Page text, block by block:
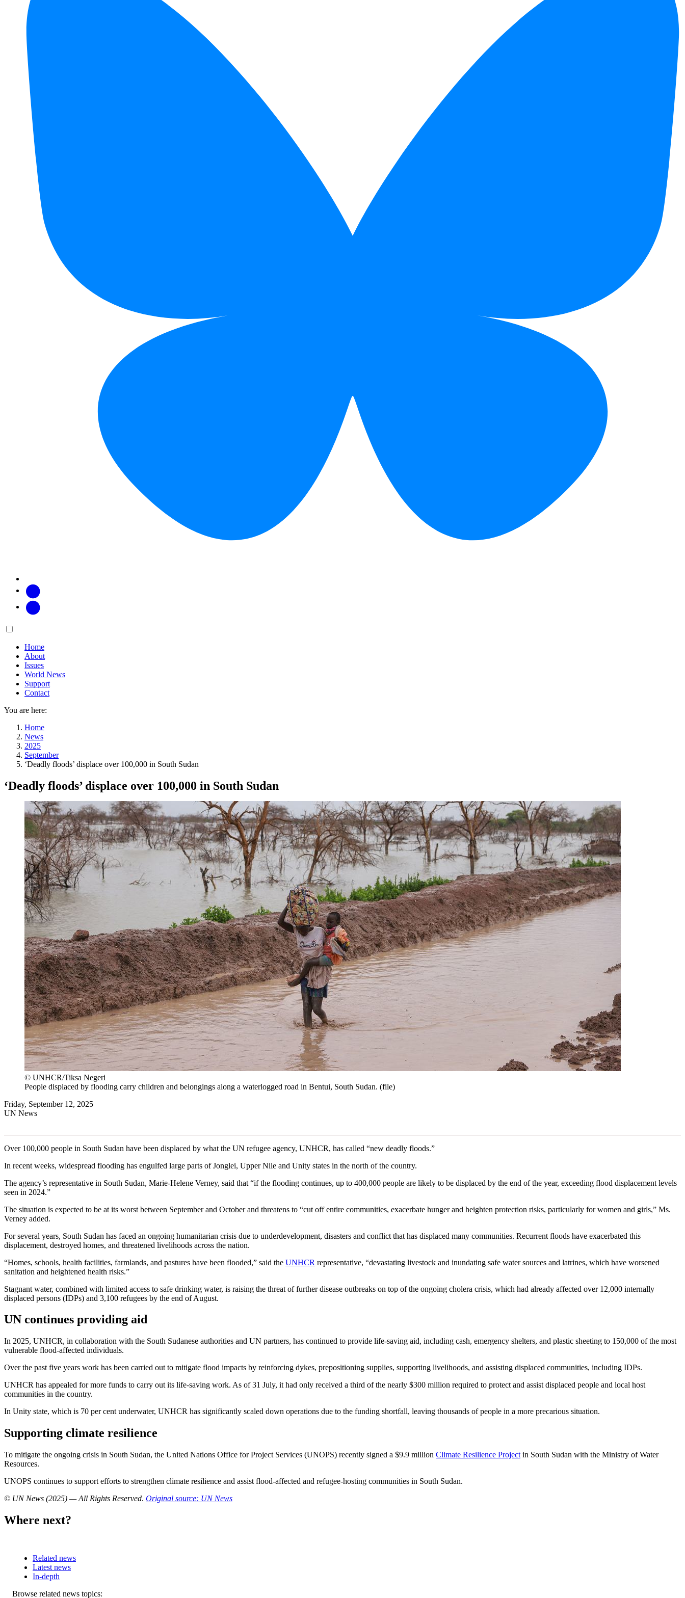
Main
Home
About
Issues
World News
Support
Contact
You are here:
Home
News
2025
September
‘Deadly floods’ displace over 100,000 in South Sudan
‘Deadly floods’ displace over 100,000 in South Sudan
© UNHCR/Tiksa Negeri
People displaced by flooding carry children and belongings along a waterlogged road in Bentui, South Sudan. (file)
Friday, September 12, 2025
UN News
Over 100,000 people in South Sudan have been displaced by what the UN refugee agency, UNHCR, has called “new deadly floods.”
In recent weeks, widespread flooding has engulfed large parts of Jonglei, Upper Nile and Unity states in the north of the country.
The agency’s representative in South Sudan, Marie-Helene Verney, said that “if the flooding continues, up to 400,000 people are likely to be displaced by the end of the year, exceeding flood displacement levels
seen in 2024.”
The situation is expected to be at its worst between September and October and threatens to “cut off entire communities, exacerbate hunger and heighten protection risks, particularly for women and girls,” Ms.
Verney added.
For several years, South Sudan has faced an ongoing humanitarian crisis due to underdevelopment, disasters and conflict that has displaced many communities. Recurrent floods have exacerbated this
displacement, destroyed homes, and threatened livelihoods across the nation.
“Homes, schools, health facilities, farmlands, and pastures have been flooded,” said the UNHCR representative, “devastating livestock and inundating safe water sources and latrines, which have worsened
sanitation and heightened health risks.”
Stagnant water, combined with limited access to safe drinking water, is raising the threat of further disease outbreaks on top of the ongoing cholera crisis, which had already affected over 12,000 internally
displaced persons (IDPs) and 3,100 refugees by the end of August.
UN continues providing aid
In 2025, UNHCR, in collaboration with the South Sudanese authorities and UN partners, has continued to provide life-saving aid, including cash, emergency shelters, and plastic sheeting to 150,000 of the most
vulnerable flood-affected individuals.
Over the past five years work has been carried out to mitigate flood impacts by reinforcing dykes, prepositioning supplies, supporting livelihoods, and assisting displaced communities, including IDPs.
UNHCR has appealed for more funds to carry out its life-saving work. As of 31 July, it had only received a third of the nearly $300 million required to protect and assist displaced people and local host
communities in the country.
In Unity state, which is 70 per cent underwater, UNHCR has significantly scaled down operations due to the funding shortfall, leaving thousands of people in a more precarious situation.
Supporting climate resilience
To mitigate the ongoing crisis in South Sudan, the United Nations Office for Project Services (UNOPS) recently signed a $9.9 million Climate Resilience Project in South Sudan with the Ministry of Water
Resources.
UNOPS continues to support efforts to strengthen climate resilience and assist flood-affected and refugee-hosting communities in South Sudan.
© UN News (2025) — All Rights Reserved. Original source: UN News
Where next?
Related news
Latest news
In-depth
Related
Browse related news topics: